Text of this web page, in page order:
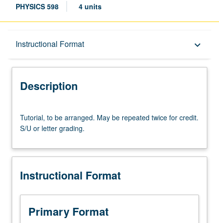
PHYSICS 598 4 units
Instructional Format keyboard_arrow_down
Description
Description
to
be
May
repeated
for
credit.
S/U
Tutorial, to be arranged. May be repeated twice for credit.
S/U or letter grading.
Instructional Format
Primary Format